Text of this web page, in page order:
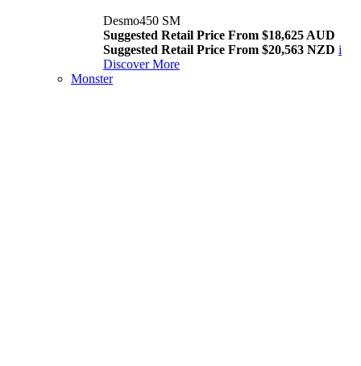
Desmo450 SM
Suggested Retail Price From $18,625 AUD
Suggested Retail Price From $20,563 NZD i
Discover More
Monster